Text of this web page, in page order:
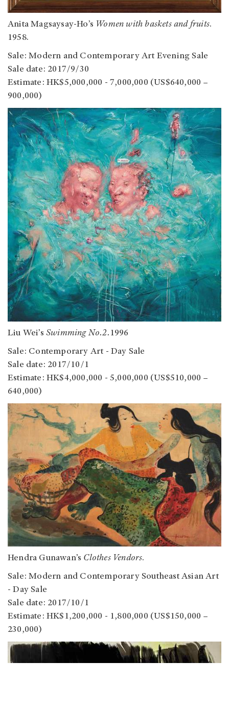
Anita Magsaysay-Ho’s Women with baskets and fruits.
1958.
Sale: Modern and Contemporary Art Evening Sale
Sale date: 2017/9/30
Estimate: HK$5,000,000 - 7,000,000 (US$640,000 –
900,000)
Liu Wei’s Swimming No.2. 1996
Sale: Contemporary Art - Day Sale
Sale date: 2017/10/1
Estimate: HK$4,000,000 - 5,000,000 (US$510,000 –
640,000)
Hendra Gunawan’s Clothes Vendors.
Sale: Modern and Contemporary Southeast Asian Art
- Day Sale
Sale date: 2017/10/1
Estimate: HK$1,200,000 - 1,800,000 (US$150,000 –
230,000)